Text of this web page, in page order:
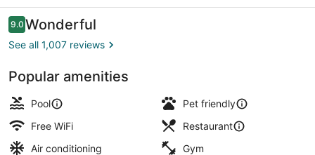
City
Reviews
9.09.0 out of 10
Wonderful
See all 1,007 reviews
Popular amenities
Pool
Pet friendly
Free WiFi
Restaurant
Air conditioning
Gym